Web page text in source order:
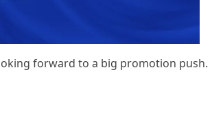
forward to a big promotion push.